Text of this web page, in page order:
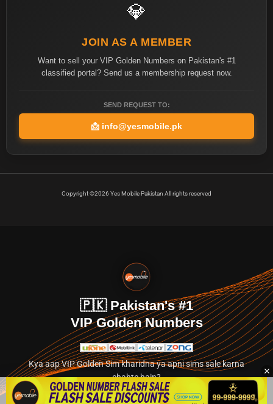
💎
JOIN AS A MEMBER
Want to sell your VIP Golden Numbers on Pakistan's #1
classified portal? Send us a membership request now.
SEND REQUEST TO:
📩 info@yesmobile.pk
Copyright ©2026 Yes Mobile Pakistan All rights reserved
🇵🇰 Pakistan's #1
VIP Golden Numbers
Kya aap VIP Golden Sim kharidna ya apni sims sale karna
chahte hain?
Abhi hamare exclusive classified section par jayein.